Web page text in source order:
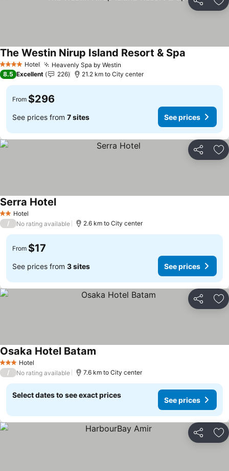
Share
4 Stars Hotel Heavenly Spa by Westin
The Westin Nirup Island Resort & Spa
8.5 Excellent 226 21.2 km to City center
From $296
See prices from 7 sites See prices
Share
2 StarsHotel
Serra Hotel
/ No rating available 2.6 km to City center
From $17
See prices from 3 sites See prices
Share
3 StarsHotel
Osaka Hotel Batam
/ No rating available 7.6 km to City center
Select dates to see exact prices
See prices
Share